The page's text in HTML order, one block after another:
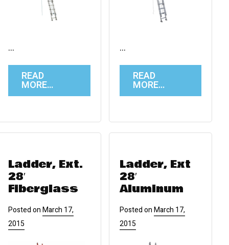
…
READ
MORE…
…
READ
MORE…
Ladder, Ext.
28′
Fiberglass
Posted onMarch 17,
2015
Ladder, Ext
28′
Aluminum
Posted onMarch 17,
2015